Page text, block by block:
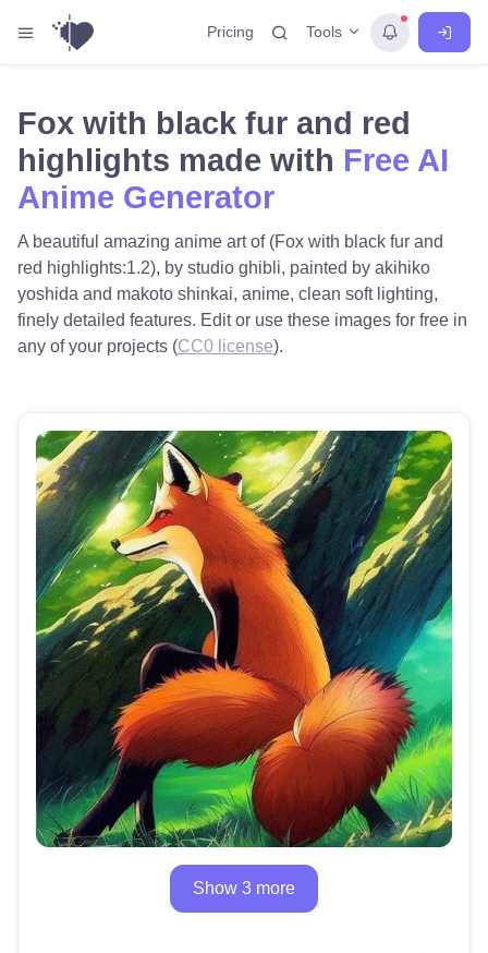
Pricing Tools
Fox with black fur and red
highlights made with Free AI
Anime Generator
A beautiful amazing anime art of (Fox with black fur and
red highlights:1.2), by studio ghibli, painted by akihiko
yoshida and makoto shinkai, anime, clean soft lighting,
finely detailed features. Edit or use these images for free in
any of your projects (CC0 license).
Show 3 more